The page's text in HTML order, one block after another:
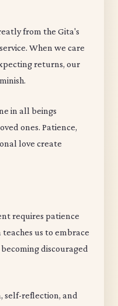
from the Gita's
When we care
returns, our
in all beings
ones. Patience,
love create
requires patience
us to embrace
discouraged
self-reflection, and